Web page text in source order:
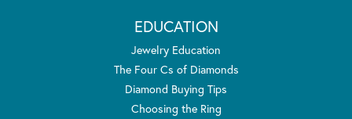
EDUCATION
Jewelry Education
The Four Cs of Diamonds
Diamond Buying Tips
Choosing the Ring